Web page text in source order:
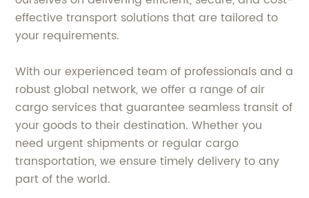
effective transport solutions that are tailored to
your requirements.
With our experienced team of professionals and a
robust global network, we offer a range of air
cargo services that guarantee seamless transit of
your goods to their destination. Whether you
need urgent shipments or regular cargo
transportation, we ensure timely delivery to any
part of the world.